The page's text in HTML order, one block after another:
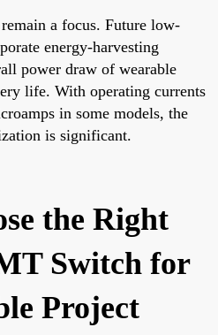
a focus. Future low-
energy-harvesting
power draw of wearable
life. With operating currents
in some models, the
is significant.
the Right
Switch for
Project